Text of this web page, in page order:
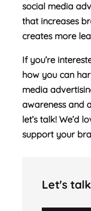
social media
that increases
creates more
If you’re
how you can
media
awareness and
let’s talk! We’d
support your
Let's talk